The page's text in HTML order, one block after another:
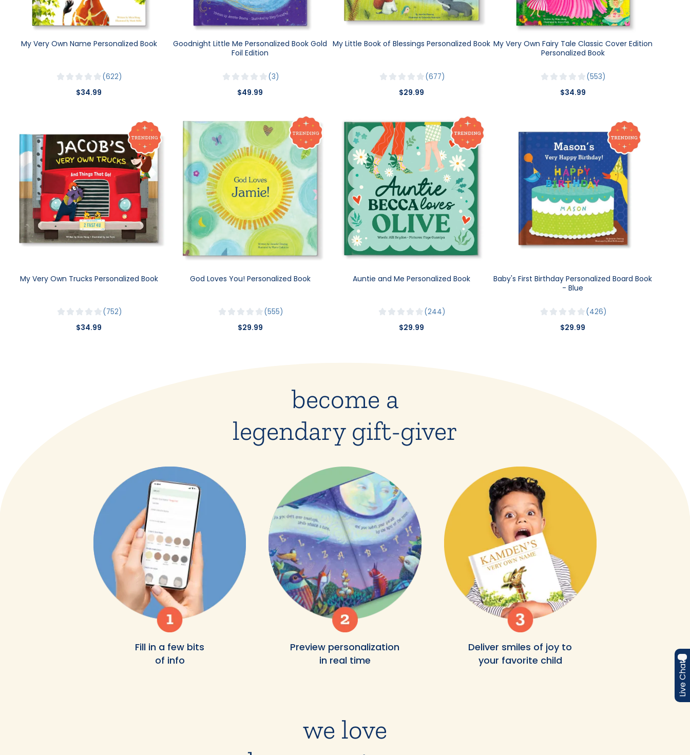
My Very Own Name Personalized Book
622
$34.99
Goodnight Little Me Personalized Book Gold
Foil Edition
3
$49.99
My Little Book of Blessings Personalized Book
677
$29.99
My Very Own Fairy Tale Classic Cover Edition
Personalized Book
553
$34.99
My Very Own Trucks Personalized Book
752
$34.99
God Loves You! Personalized Book
555
$29.99
Auntie and Me Personalized Book
244
$29.99
Baby's First Birthday Personalized Board Book
- Blue
426
$29.99
become a
legendary gift-giver
Fill in a few bits
of info
Preview personalization
in real time
Deliver smiles of joy to
your favorite child
we love
Live Chat